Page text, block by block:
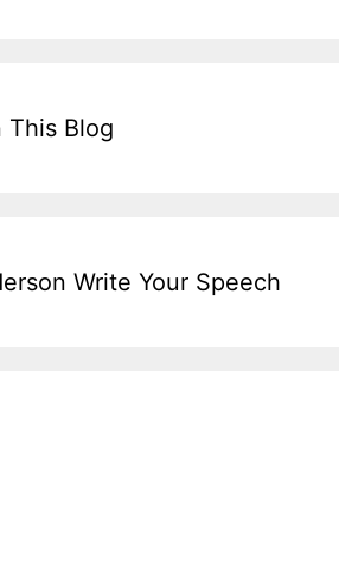
This Blog
Write Your Speech